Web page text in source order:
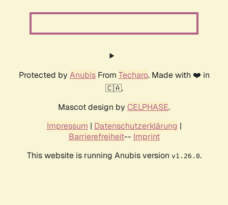
Protected by AnubisFrom Techaro. Made with ❤️ in
🇨🇦.
Mascot design by CELPHASE.
Impressum | Datenschutzerklärung |
Barrierefreiheit-- Imprint
This website is running Anubis version v1.26.0.